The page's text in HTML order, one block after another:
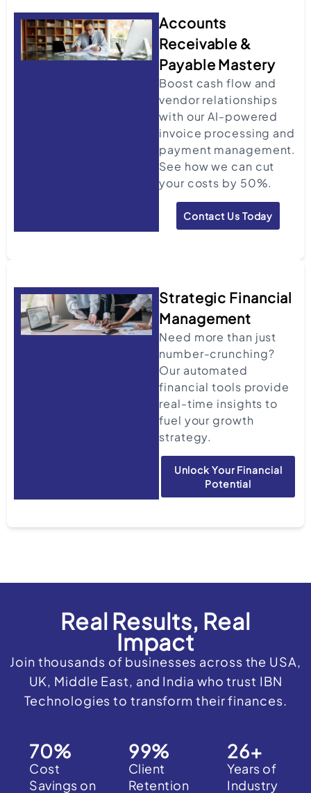
Accounts
Receivable &
Payable Mastery
Boost cash flow and
vendor relationships
with our AI-powered
invoice processing and
payment management.
See how we can cut
your costs by 50%.
Contact Us Today
Strategic Financial
Management
Need more than just
number-crunching?
Our automated
financial tools provide
real-time insights to
fuel your growth
strategy.
Unlock Your Financial
Potential
Real Results, Real
Impact
Join thousands of businesses across the USA,
UK, Middle East, and India who trust IBN
Technologies to transform their finances.
Cost
Savings on
70%
Client
Retention
99%
Years of
Industry
26+